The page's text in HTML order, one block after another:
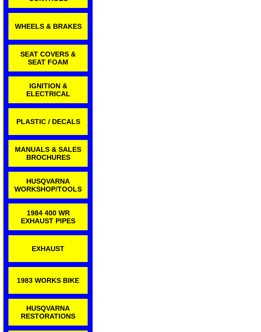
WHEELS & BRAKES
SEAT COVERS &
SEAT FOAM
IGNITION &
ELECTRICAL
PLASTIC / DECALS
MANUALS & SALES
BROCHURES
HUSQVARNA
WORKSHOP/TOOLS
1984 400 WR
EXHAUST PIPES
EXHAUST
1983 WORKS BIKE
HUSQVARNA
RESTORATIONS